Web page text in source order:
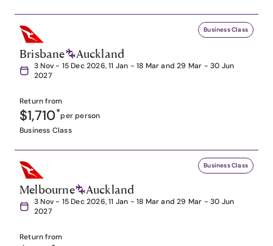
Business Class
Brisbane Auckland
3 Nov - 15 Dec 2026, 11 Jan - 18 Mar and 29 Mar - 30 Jun
2027
Return from
$1,710*per person
Business Class
Business Class
Melbourne Auckland
3 Nov - 15 Dec 2026, 11 Jan - 18 Mar and 29 Mar - 30 Jun
2027
Return from